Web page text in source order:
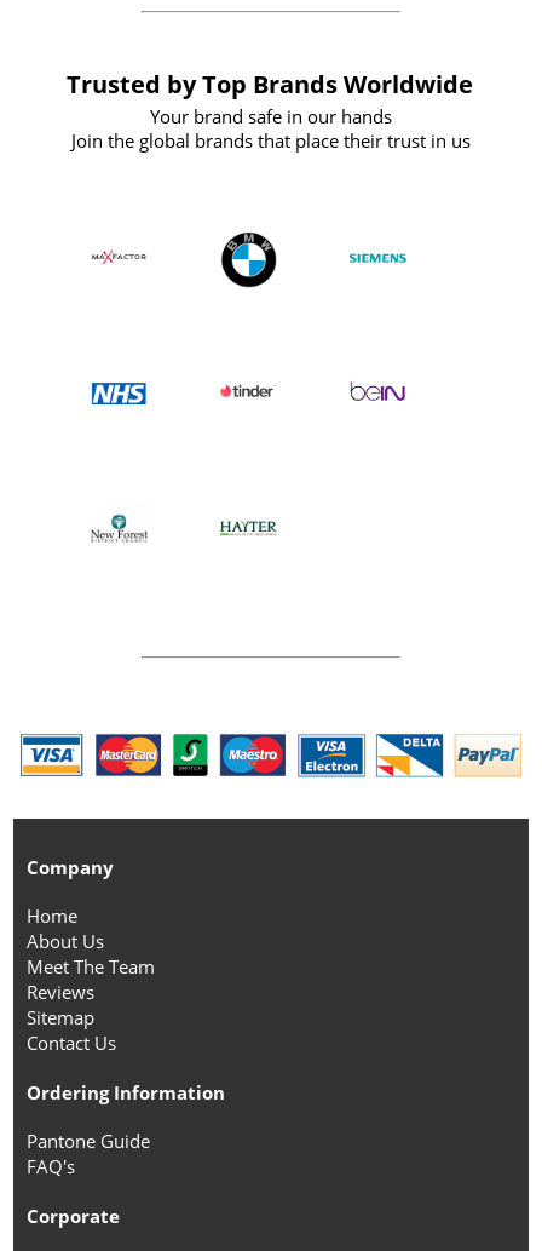
Trusted by Top Brands Worldwide
Your brand safe in our hands
Join the global brands that place their trust in us
Company
Home
About Us
Meet The Team
Reviews
Sitemap
Contact Us
Ordering Information
Pantone Guide
FAQ's
Corporate